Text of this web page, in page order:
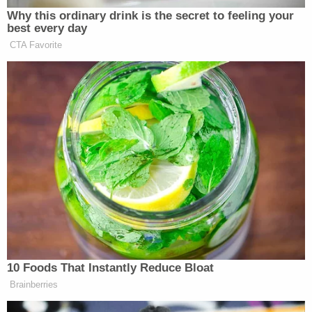
CBS Evening News’ Best Ratings
Since March
Regardless of what anyone’s answer to that question
might be, according to the Senate report,at least 26
detaineeswere “wrongfully held” by the CIA.
Watch video below, via Fox News:
Why this ordinary drink is the secret to feeling your
best every day
CTA Favorite
10 Foods That Instantly Reduce Bloat
Brainberries